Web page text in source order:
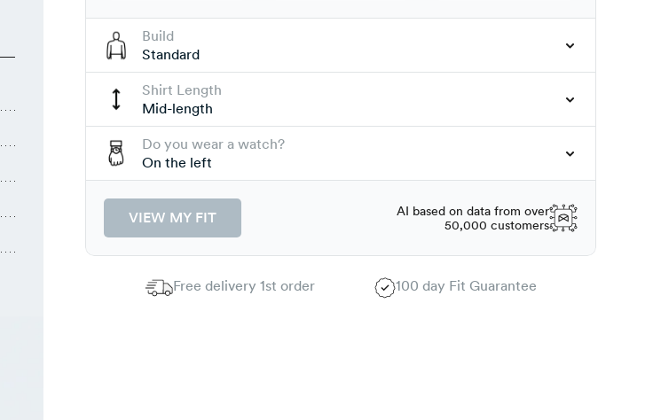
Build
Standard
Shirt Length
Mid-length
Do you wear a watch?
On the left
VIEW MY FIT
AI based on data from over
50,000 customers
Free delivery 1st order 100 day Fit Guarantee